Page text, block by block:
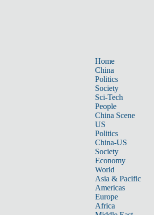
Home
China
Politics
Society
Sci-Tech
People
China Scene
US
Politics
China-US
Society
Economy
World
Asia & Pacific
Americas
Europe
Africa